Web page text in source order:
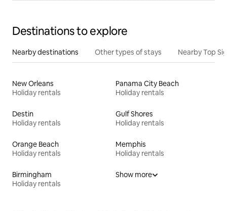
Destinations to explore
Nearby destinations Other types of stays Nearby Top
New Orleans
Holiday rentals
Panama City Beach
Holiday rentals
Destin
Holiday rentals
Gulf Shores
Holiday rentals
Orange Beach
Holiday rentals
Memphis
Holiday rentals
Birmingham
Holiday rentals
Show more